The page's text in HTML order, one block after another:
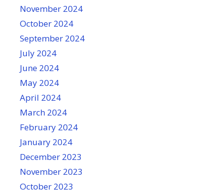
November 2024
October 2024
September 2024
July 2024
June 2024
May 2024
April 2024
March 2024
February 2024
January 2024
December 2023
November 2023
October 2023